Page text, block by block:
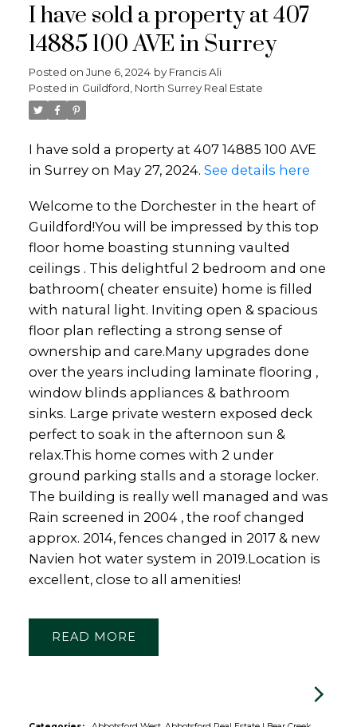
I have sold a property at 407
14885 100 AVE in Surrey
Posted on June 6, 2024 by Francis Ali
Posted in Guildford, North Surrey Real Estate
I have sold a property at 407 14885 100 AVE
in Surrey on May 27, 2024. See details here
Welcome to the Dorchester in the heart of
Guildford!You will be impressed by this top
floor home boasting stunning vaulted
ceilings . This delightful 2 bedroom and one
bathroom( cheater ensuite) home is filled
with natural light. Inviting open & spacious
floor plan reflecting a strong sense of
ownership and care.Many upgrades done
over the years including laminate flooring ,
window blinds appliances & bathroom
sinks. Large private western exposed deck
perfect to soak in the afternoon sun &
relax.This home comes with 2 under
ground parking stalls and a storage locker.
The building is really well managed and was
Rain screened in 2004 , the roof changed
approx. 2014, fences changed in 2017 & new
Navien hot water system in 2019.Location is
excellent, close to all amenities!
READ